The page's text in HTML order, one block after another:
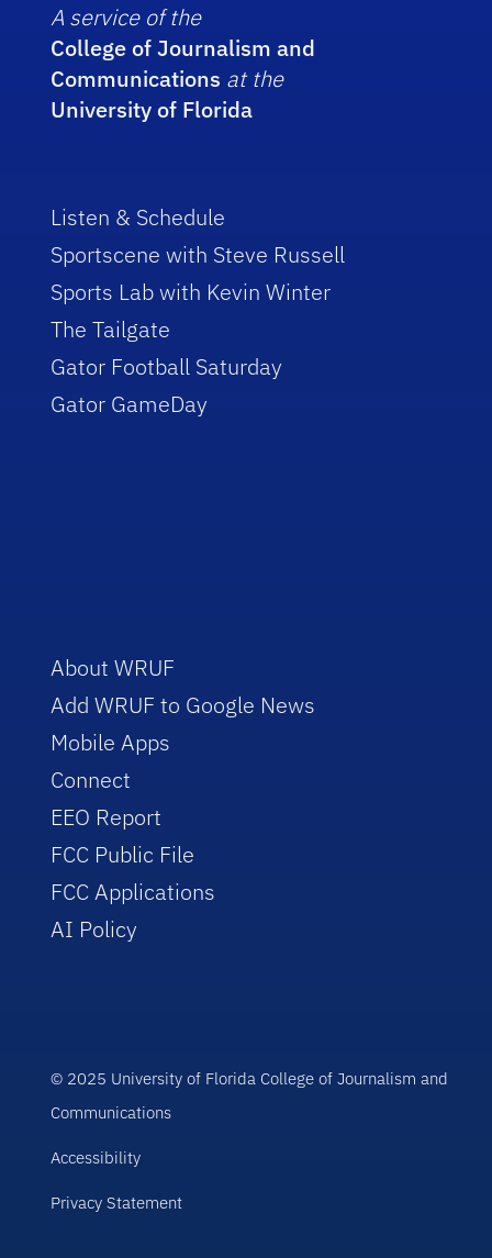
A service of the
College of Journalism and
Communications at the
University of Florida
Listen & Schedule
Sportscene with Steve Russell
Sports Lab with Kevin Winter
The Tailgate
Gator Football Saturday
Gator GameDay
About WRUF
Add WRUF to Google News
Mobile Apps
Connect
EEO Report
FCC Public File
FCC Applications
AI Policy
© 2025 University of Florida College of Journalism and
Communications
Accessibility
Privacy Statement